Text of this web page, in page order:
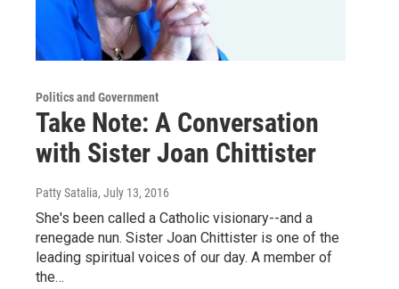
Politics and Government
Take Note: A Conversation
with Sister Joan Chittister
Patty Satalia, July 13, 2016
She's been called a Catholic visionary--and a
renegade nun. Sister Joan Chittister is one of the
leading spiritual voices of our day. A member of
the…